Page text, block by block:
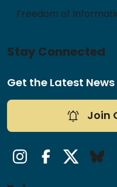
Freedom of
Stay Connected
Get the Latest
Join
InstagramFacebookTwitter/XBluesky